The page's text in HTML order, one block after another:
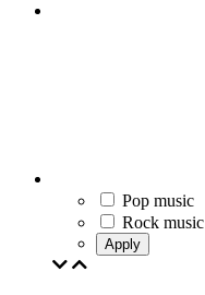
Pop music
Rock music
Apply